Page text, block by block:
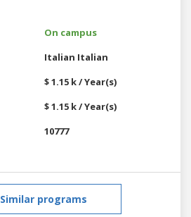
On campus
Italian Italian
$ 1.15 k / Year(s)
$ 1.15 k / Year(s)
10777
Similar programs